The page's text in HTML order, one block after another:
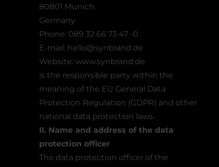
80801 Munich
Germany
Phone: 089 32 66 73 47 -0
E-mail: hello@synbrand.de
Website: www.synbrand.de
is the responsible party within the
meaning of the EU General Data
Protection Regulation (GDPR) and other
national data protection laws.
II. Name and address of the data
protection officer
The data protection officer of the